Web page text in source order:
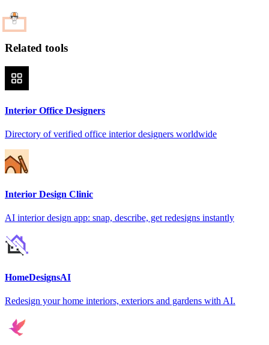
Related tools
Interior Office Designers
Directory of verified office interior designers worldwide
Interior Design Clinic
AI interior design app: snap, describe, get redesigns instantly
HomeDesignsAI
Redesign your home interiors, exteriors and gardens with AI.